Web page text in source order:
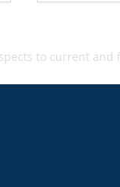
to current